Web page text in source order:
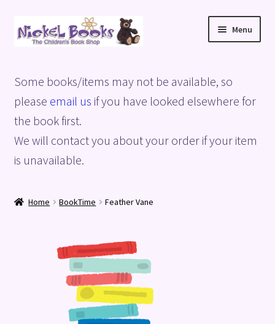
Skip
to
Skip
to
Menu
Basket
Blog
Checkout
Terms and Conditions
Some books/items may not be available, so
please email us if you have looked elsewhere for
the book first.
We will contact you about your order if your item
is unavailable.
Home BookTime Feather Vane